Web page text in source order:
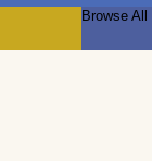
Browse All